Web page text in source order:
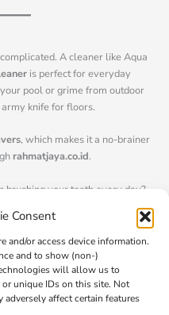
Consent
and/or access device information.
and to show (non-)
will allow us to
unique IDs on this site. Not
affect certain features
A cleaner like Aqua
is perfect for everyday
pool or grime from outdoor
knife for floors.
, which makes it a no-brainer
rahmatjaya.co.id.
brushing your teeth every day?
Please!
like theAquashield
clean your pavers and add
with high-traffic areas (hello,